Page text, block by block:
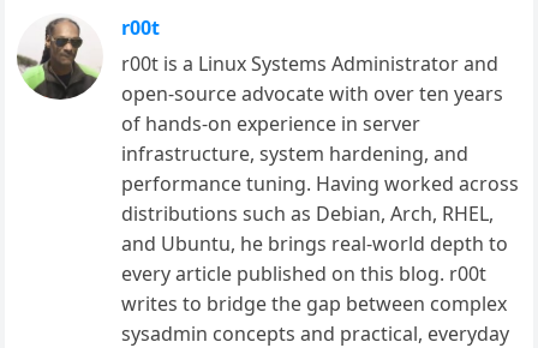
r00t
r00t is a Linux Systems Administrator and
open-source advocate with over ten years
of hands-on experience in server
infrastructure, system hardening, and
performance tuning. Having worked across
distributions such as Debian, Arch, RHEL,
and Ubuntu, he brings real-world depth to
every article published on this blog. r00t
writes to bridge the gap between complex
sysadmin concepts and practical, everyday